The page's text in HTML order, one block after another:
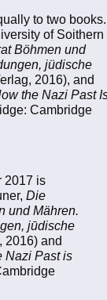
to two books.
of Soithern
Böhmen und
jüdische
2016), and
the Nazi Past
Cambridge
2017 is
Die
und Mähren.
jūdische
2016) and
Nazi Past is